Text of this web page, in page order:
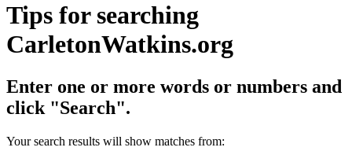
Tips for searching
CarletonWatkins.org
Enter one or more words or numbers and
click "Search".
Your search results will show matches from: